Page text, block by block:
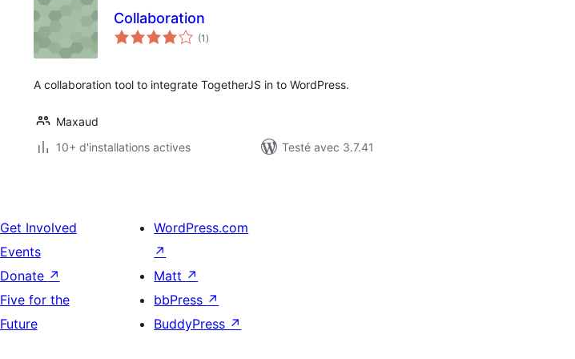
Collaboration
(1 notes
en
)
A collaboration tool to integrate TogetherJS in to WordPress.
Maxaud
10+ d'installations actives
Testé avec 3.7.41
Get Involved
Events
Donate ↗
Five for the
Future
WordPress.com
↗
Matt ↗
bbPress ↗
BuddyPress ↗